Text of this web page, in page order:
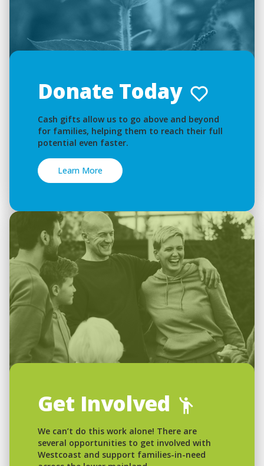
Donate Today
Cash gifts allow us to go above and beyond
for families, helping them to reach their full
potential even faster.
Learn More
Get Involved
We can’t do this work alone! There are
several opportunities to get involved with
Westcoast and support families-in-need